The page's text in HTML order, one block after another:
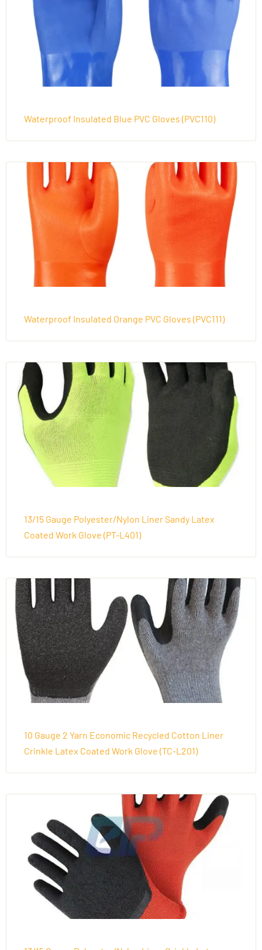
Waterproof Insulated Blue PVC Gloves (PVC110)
Waterproof Insulated Orange PVC Gloves (PVC111)
13/15 Gauge Polyester/Nylon Liner Sandy Latex
Coated Work Glove (PT-L401)
10 Gauge 2 Yarn Economic Recycled Cotton Liner
Crinkle Latex Coated Work Glove (TC-L201)